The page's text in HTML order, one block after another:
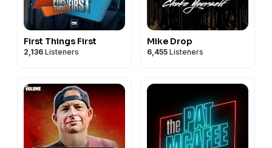
First Things First
2,136 Listeners
Mike Drop
6,455 Listeners